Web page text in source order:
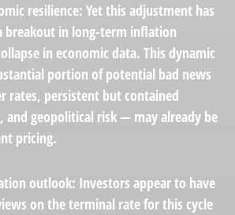
resilience: Yet this adjustment has
breakout in long-term inflation
in economic data. This dynamic
portion of potential bad news
rates, persistent but contained
and geopolitical risk — may already be
pricing.
outlook: Investors appear to have
on the terminal rate for this cycle